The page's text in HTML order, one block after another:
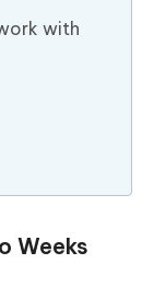
with
Weeks